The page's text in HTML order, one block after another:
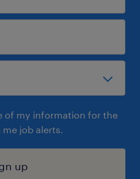
of my information for the
job alerts.
up